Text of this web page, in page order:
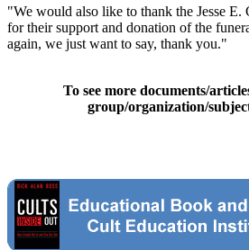
"We would also like to thank the Jesse E.
for their support and donation of the
again, we just want to say, thank you."
To see more documents/
group/organization/